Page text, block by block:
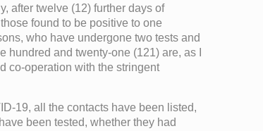
after twelve (12) further days of
found to be positive to one
who have undergone two tests and
and twenty-one (121) are, as I
co-operation with the stringent
19, all the contacts have been listed,
been tested, whether they had